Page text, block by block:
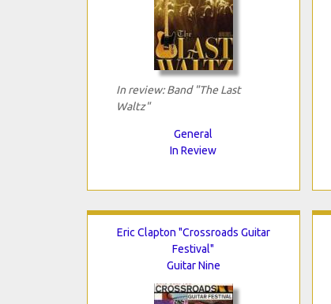
In review: Band "The Last
Waltz"
General
In Review
Eric Clapton "Crossroads Guitar
Festival"
Guitar Nine